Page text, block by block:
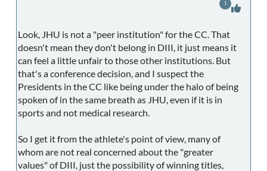
Look, JHU is not a "peer institution" for the CC. That
doesn't mean they don't belong in DIII, it just means it
can feel a little unfair to those other institutions. But
that's a conference decision, and I suspect the
Presidents in the CC like being under the halo of being
spoken of in the same breath as JHU, even if it is in
sports and not medical research.
So I get it from the athlete's point of view, many of
whom are not real concerned about the "greater
values" of DIII, just the possibility of winning titles,
1